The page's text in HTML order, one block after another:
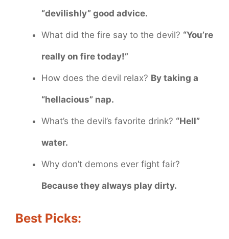
“devilishly” good advice.
What did the fire say to the devil? “You’re
really on fire today!”
How does the devil relax? By taking a
“hellacious” nap.
What’s the devil’s favorite drink? “Hell”
water.
Why don’t demons ever fight fair?
Because they always play dirty.
Best Picks: